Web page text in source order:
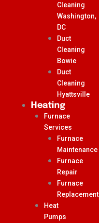
Cleaning
Washington,
DC
Duct
Cleaning
Bowie
Duct
Cleaning
Hyattsville
Heating
Furnace
Services
Furnace
Maintenance
Furnace
Repair
Furnace
Replacement
Heat
Pumps